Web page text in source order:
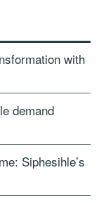
with
demand
Siphesihle’s